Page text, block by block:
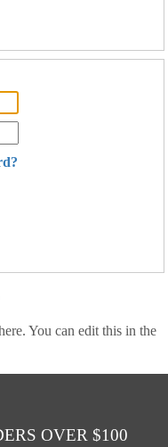
You can edit this in the
OVER $100